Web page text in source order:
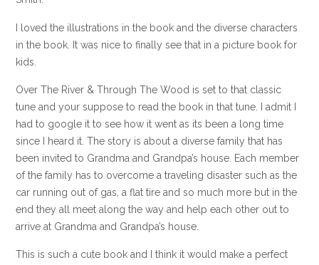
I loved the illustrations in the book and the diverse characters
in the book. It was nice to finally see that in a picture book for
kids.
Over The River & Through The Wood is set to that classic
tune and your suppose to read the book in that tune. I admit I
had to google it to see how it went as its been a long time
since I heard it. The story is about a diverse family that has
been invited to Grandma and Grandpa’s house. Each member
of the family has to overcome a traveling disaster such as the
car running out of gas, a flat tire and so much more but in the
end they all meet along the way and help each other out to
arrive at Grandma and Grandpa’s house.
This is such a cute book and I think it would make a perfect